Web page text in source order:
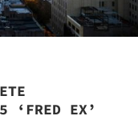
‘FRED EX’